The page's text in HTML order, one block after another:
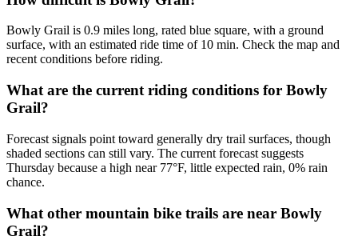
Bowly Grail is 0.9 miles long, rated blue square, with a ground
surface, with an estimated ride time of 10 min. Check the map and
recent conditions before riding.
What are the current riding conditions for Bowly
Grail?
Forecast signals point toward generally dry trail surfaces, though
shaded sections can still vary. The current forecast suggests
Thursday because a high near 77°F, little expected rain, 0% rain
chance.
What other mountain bike trails are near Bowly
Grail?